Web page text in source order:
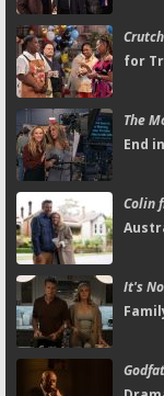
for
The
End
Colin
It's